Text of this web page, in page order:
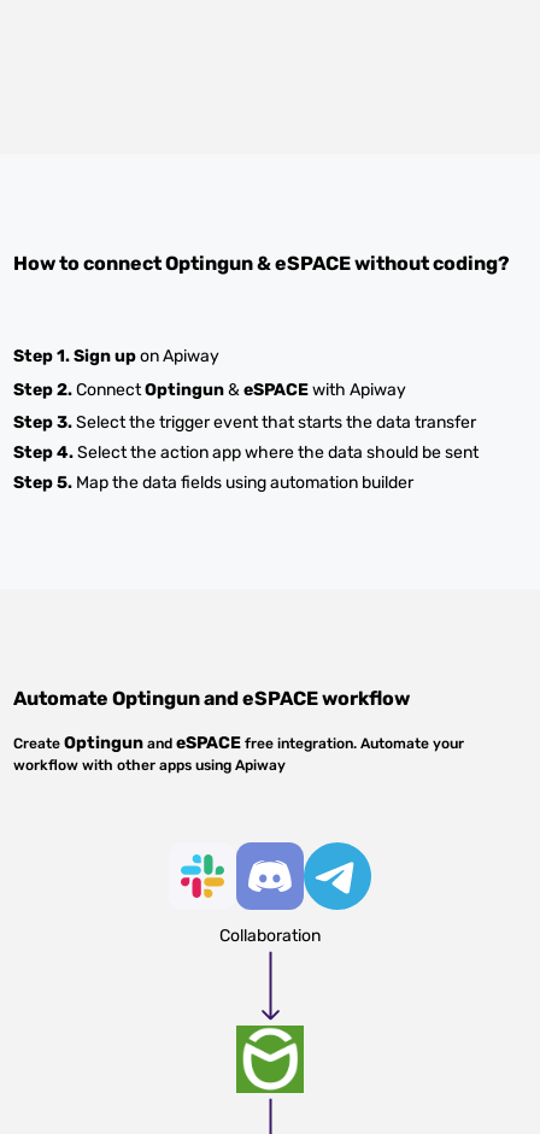
How to connectOptingun&eSPACEwithout coding?
Step 1.Sign upon Apiway
Step 2.ConnectOptingun&eSPACEwith Apiway
Step 3.Select the trigger event that starts the data transfer
Step 4.Select the action app where the data should be sent
Step 5. Map the data fields using automation builder
AutomateOptingunandeSPACEworkflow
CreateOptingun andeSPACE free integration. Automate your
workflow with other apps using Apiway
Collaboration